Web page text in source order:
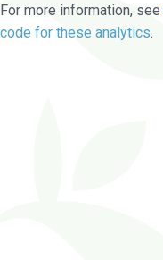
For more information, see
code for these analytics.